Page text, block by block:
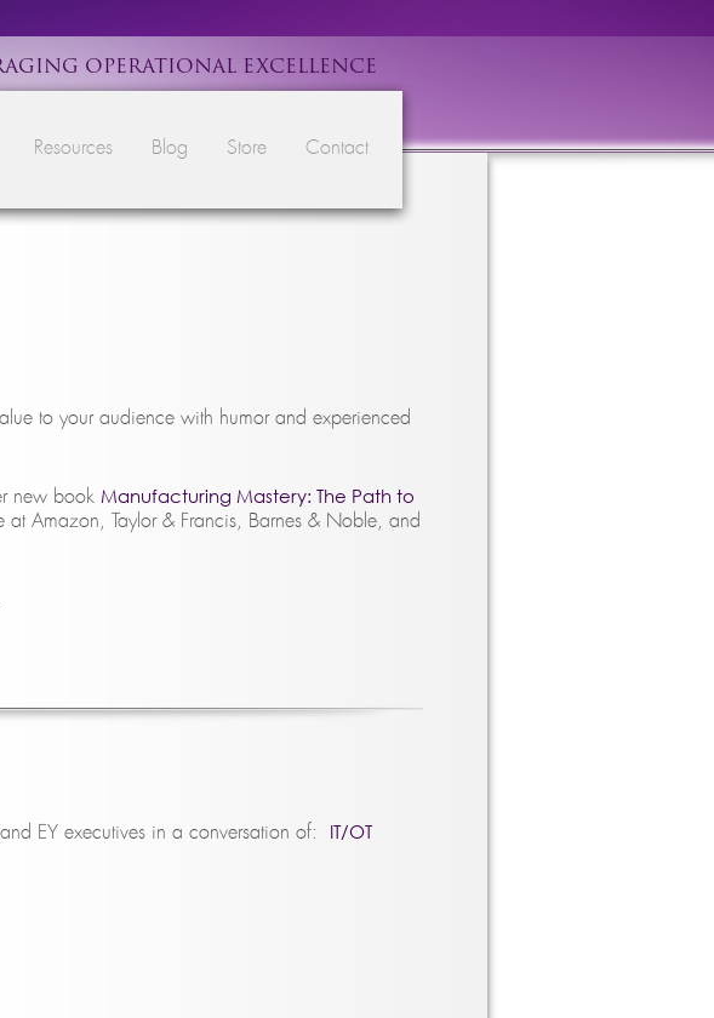
OPERATIONAL EXCELLENCE
Resources Blog Store Contact
to your audience with humor and experienced
new book Manufacturing Mastery: The Path to
at Amazon, Taylor & Francis, Barnes & Noble, and
EY executives in a conversation of: IT/OT